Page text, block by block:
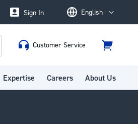
LanguageEnglish
Sign In
Customer Service
Cart
Expertise Careers About Us